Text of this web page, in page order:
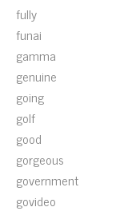
fully
funai
gamma
genuine
going
golf
good
gorgeous
government
govideo